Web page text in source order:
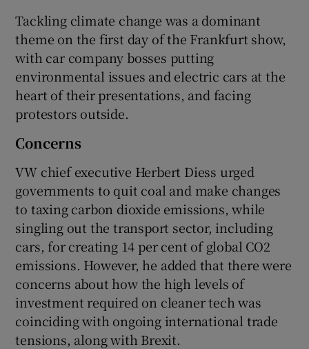
Tackling climate change was a dominant
theme on the first day of the Frankfurt show,
with car company bosses putting
environmental issues and electric cars at the
heart of their presentations, and facing
protestors outside.
Concerns
VW chief executive Herbert Diess urged
governments to quit coal and make changes
to taxing carbon dioxide emissions, while
singling out the transport sector, including
cars, for creating 14 per cent of global CO2
emissions. However, he added that there were
concerns about how the high levels of
investment required on cleaner tech was
coinciding with ongoing international trade
tensions, along with Brexit.